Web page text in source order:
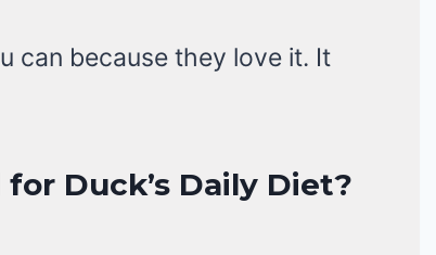
can because they love it. It
Duck’s Daily Diet?